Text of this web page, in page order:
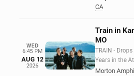
CA
WED
6:45 PM
AUG 12
2026
Train in
MO
TRAIN -
Years in the
Morton